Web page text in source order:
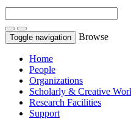
Toggle navigation Browse
Home
People
Organizations
Scholarly & Creative
Research Facilities
Support